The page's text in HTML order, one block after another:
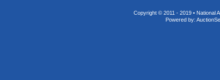
Copyright © 2011 - 2019 • National
Powered by: